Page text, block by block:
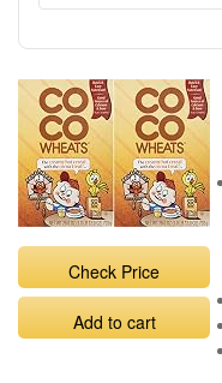
Check Price
Add to cart